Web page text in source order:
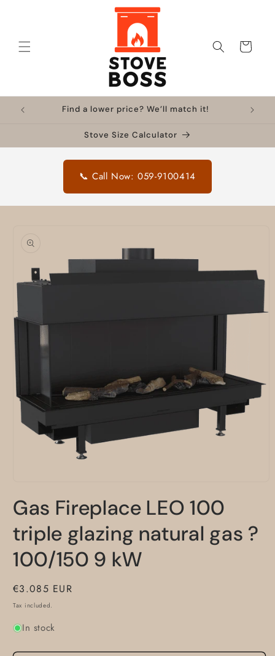
Cart
Find a lower price? We’ll match it!
Stove Size Calculator
📞 Call Now: 059-9100414
product
information
1
in
Gas Fireplace LEO 100
triple glazing natural gas ?
100/150 9 kW
Regular
price
€3.085 EUR
Tax included.
In stock